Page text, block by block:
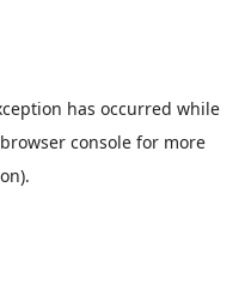
has occurred while
browser console for more